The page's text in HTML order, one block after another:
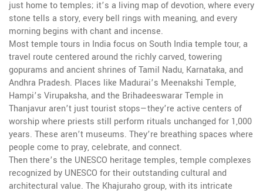
just home to temples; it’s a living map of devotion, where every
stone tells a story, every bell rings with meaning, and every
morning begins with chant and incense.
Most temple tours in India focus onSouth India temple tour,a
travel route centered around the richly carved, towering
gopurams and ancient shrines of Tamil Nadu, Karnataka, and
Andhra Pradesh. Places like Madurai’s Meenakshi Temple,
Hampi’s Virupaksha, and the Brihadeeswarar Temple in
Thanjavur aren’t just tourist stops—they’re active centers of
worship where priests still perform rituals unchanged for 1,000
years. These aren’t museums. They’re breathing spaces where
people come to pray, celebrate, and connect.
Then there’s the UNESCO heritage temples,temple complexes
recognized by UNESCO for their outstanding cultural and
architectural value. The Khajuraho group, with its intricate